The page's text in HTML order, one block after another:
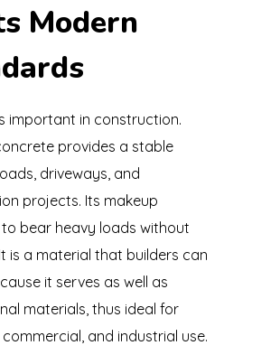
Modern
important in construction.
provides a stable
driveways, and
projects. Its makeup
bear heavy loads without
is a material that builders can
it serves as well as
materials, thus ideal for
and industrial use.